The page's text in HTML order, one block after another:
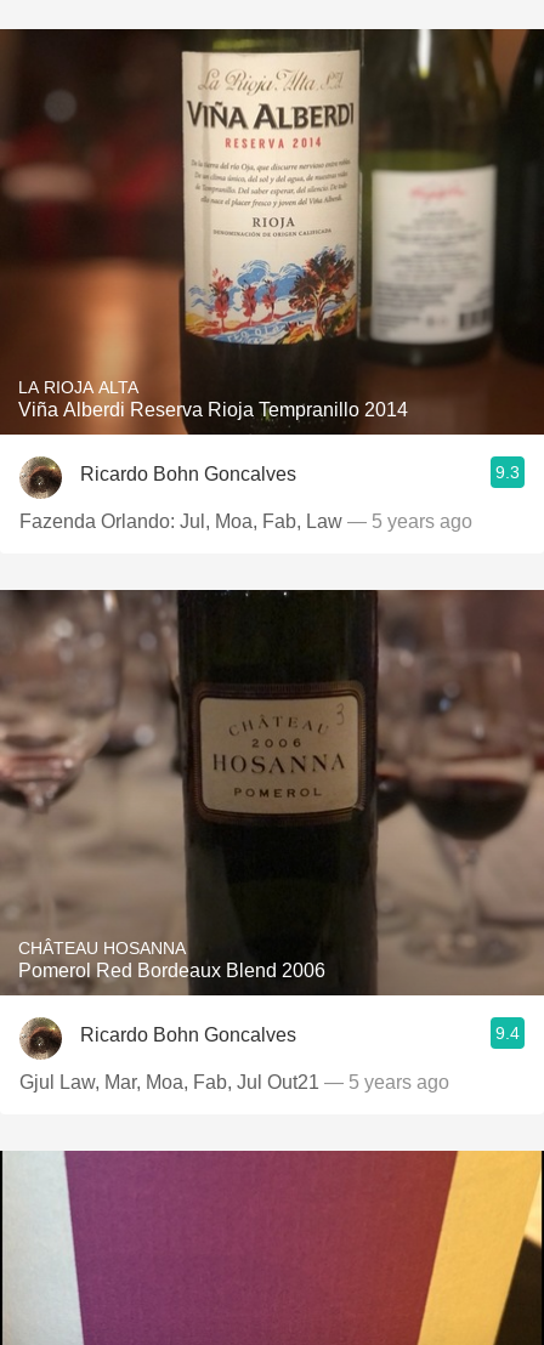
LA RIOJA ALTA
Viña Alberdi Reserva Rioja Tempranillo 2014
Ricardo Bohn Goncalves 9.3
Fazenda Orlando: Jul, Moa, Fab, Law — 5 years ago
CHÂTEAU HOSANNA
Pomerol Red Bordeaux Blend 2006
Ricardo Bohn Goncalves 9.4
Gjul Law, Mar, Moa, Fab, Jul Out21 — 5 years ago